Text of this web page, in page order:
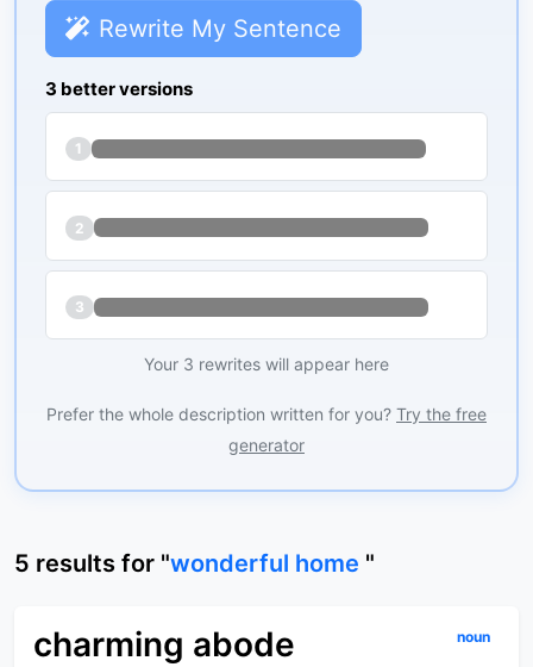
Rewrite My Sentence
3 better versions
1
2
3
Your 3 rewrites will appear here
Prefer the whole description written for you? Try the free
generator
5 results for "wonderful home "
charming abode noun